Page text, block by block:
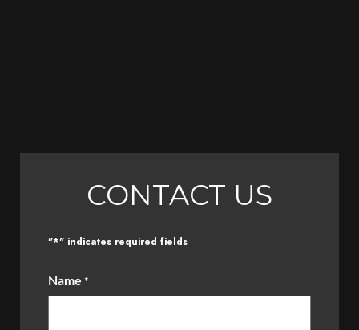
CONTACT US
"*" indicates required fields
Name *